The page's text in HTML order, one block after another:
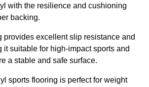
with the resilience and cushioning
backing.
provides excellent slip resistance and
it suitable for high-impact sports and
a stable and safe surface.
sports flooring is perfect for weight